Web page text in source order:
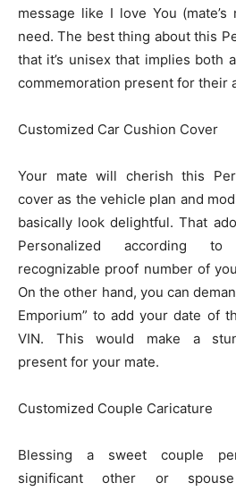
message like I love You
need. The best thing about this
that it’s unisex that implies both
commemoration present for their
Customized Car Cushion Cover
Your mate will cherish this
cover as the vehicle plan and
basically look delightful. That
Personalized according
recognizable proof number of
On the other hand, you can
Emporium” to add your date of
VIN. This would make a
present for your mate.
Customized Couple Caricature
Blessing a sweet couple
significant other or